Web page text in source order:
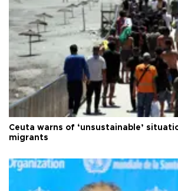
Ceuta warns of ‘unsustainable’
migrants